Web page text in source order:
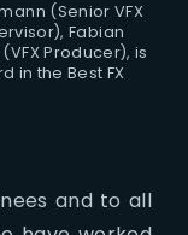
(Senior VFX
Fabian
Producer), is
in the Best FX
and to all